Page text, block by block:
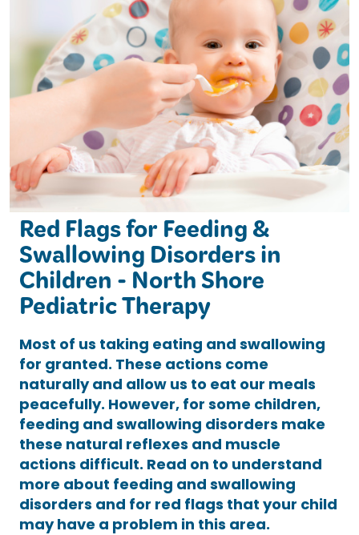
Red Flags for Feeding &
Swallowing Disorders in
Children - North Shore
Pediatric Therapy
Most of us taking eating and swallowing
for granted. These actions come
naturally and allow us to eat our meals
peacefully. However, for some children,
feeding and swallowing disorders make
these natural reflexes and muscle
actions difficult. Read on to understand
more about feeding and swallowing
disorders and for red flags that your child
may have a problem in this area.